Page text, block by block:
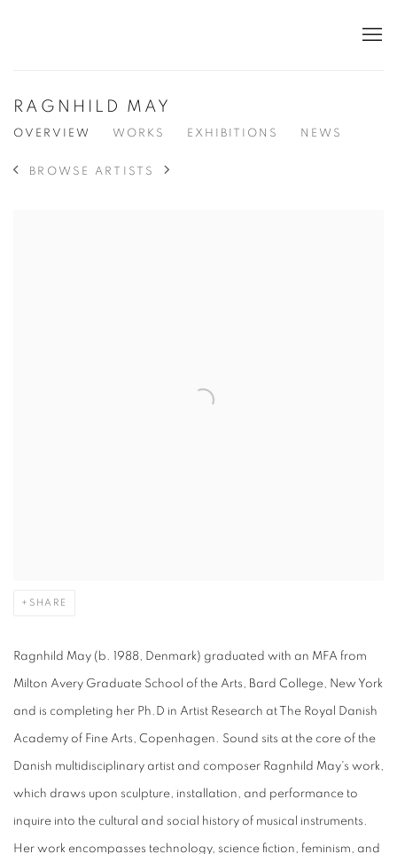
RAGNHILD MAY
OVERVIEW WORKS EXHIBITIONS NEWS
BROWSE ARTISTS
SHARE
Ragnhild May (b. 1988, Denmark) graduated with an MFA from
Milton Avery Graduate School of the Arts, Bard College, New York
and is completing her Ph.D in Artist Research at The Royal Danish
Academy of Fine Arts, Copenhagen. Sound sits at the core of the
Danish multidisciplinary artist and composer Ragnhild May's work,
which draws upon sculpture, installation, and performance to
inquire into the cultural and social history of musical instruments.
Her work encompasses technology, science fiction, feminism, and